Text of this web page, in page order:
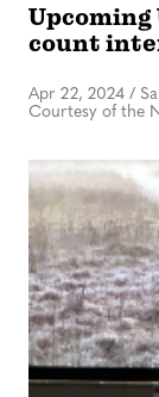
count
Apr 22, 2024 /
Courtesy of the